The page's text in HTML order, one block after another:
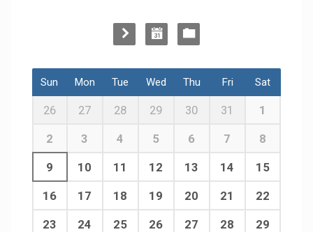
Sun Mon Tue Wed Thu Fri Sat
26 27 28 29 30 31 1
2 3 4 5 6 7 8
9 10 11 12 13 14 15
16 17 18 19 20 21 22
23 24 25 26 27 28 29